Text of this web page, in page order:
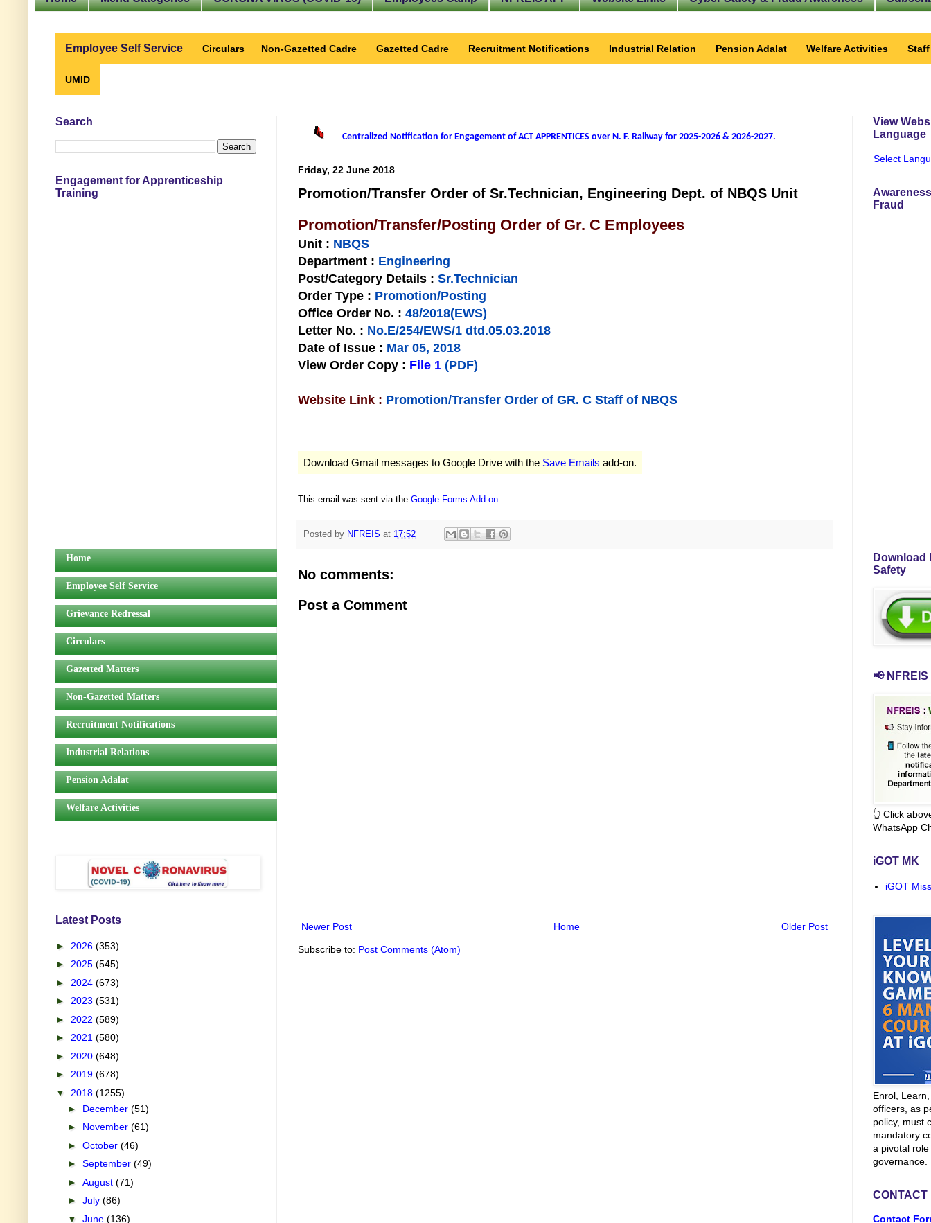
Employee Self Service Circulars Non-Gazetted Cadre Gazetted Cadre Recruitment Notifications Industrial Relation Pension Adalat Welfare Activities
UMID
Centralized Notification for Engagement of ACT APPRENTICES over N. F. Railway for 2025-2026 & 2026-2027.
Friday, 22 June 2018
Promotion/Transfer Order of Sr.Technician, Engineering Dept. of NBQS Unit
Promotion/Transfer/Posting Order of Gr. C Employees
Unit : NBQS
Department : Engineering
Post/Category Details : Sr.Technician
Order Type : Promotion/Posting
Office Order No. : 48/2018(EWS)
Letter No. : No.E/254/EWS/1 dtd.05.03.2018
Date of Issue : Mar 05, 2018
View Order Copy : File 1 (PDF)
Website Link : Promotion/Transfer Order of GR. C Staff of NBQS
Download Gmail messages to Google Drive with the Save Emails add-on.
This email was sent via the Google Forms Add-on.
Posted by NFREIS at 17:52
No comments:
Post a Comment
Newer Post Older Post
Home
Subscribe to: Post Comments (Atom)
Search
Engagement for Apprenticeship
Training
Home
Employee Self Service
Grievance Redressal
Circulars
Gazetted Matters
Non-Gazetted Matters
Recruitment Notifications
Industrial Relations
Pension Adalat
Welfare Activities
Latest Posts
► 2026 (353)
► 2025 (545)
► 2024 (673)
► 2023 (531)
► 2022 (589)
► 2021 (580)
► 2020 (648)
► 2019 (678)
▼ 2018 (1255)
► December (51)
► November (61)
► October (46)
► September (49)
► August (71)
► July (86)
▼ June (136)
View
Language
Select
Fraud
Download
Safety
📢
👆 Click
WhatsApp
iGOT MK
iGOT
Enrol,
officers, as
policy, must
mandatory
a pivotal
governance.
CONTACT
Contact